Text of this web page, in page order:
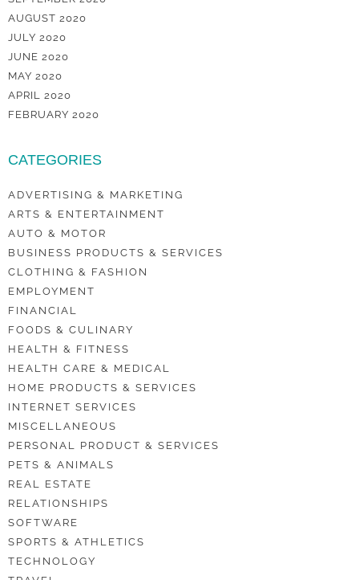
AUGUST 2020
JULY 2020
JUNE 2020
MAY 2020
APRIL 2020
FEBRUARY 2020
CATEGORIES
ADVERTISING & MARKETING
ARTS & ENTERTAINMENT
AUTO & MOTOR
BUSINESS PRODUCTS & SERVICES
CLOTHING & FASHION
EMPLOYMENT
FINANCIAL
FOODS & CULINARY
HEALTH & FITNESS
HEALTH CARE & MEDICAL
HOME PRODUCTS & SERVICES
INTERNET SERVICES
MISCELLANEOUS
PERSONAL PRODUCT & SERVICES
PETS & ANIMALS
REAL ESTATE
RELATIONSHIPS
SOFTWARE
SPORTS & ATHLETICS
TECHNOLOGY